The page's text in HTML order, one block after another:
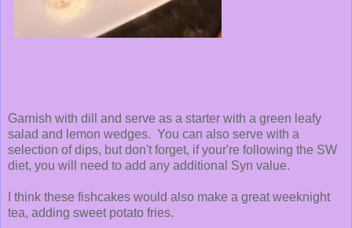
Garnish with dill and serve as a starter with a green leafy
salad and lemon wedges. You can also serve with a
selection of dips, but don't forget, if your're following the SW
diet, you will need to add any additional Syn value.
I think these fishcakes would also make a great weeknight
tea, adding sweet potato fries.